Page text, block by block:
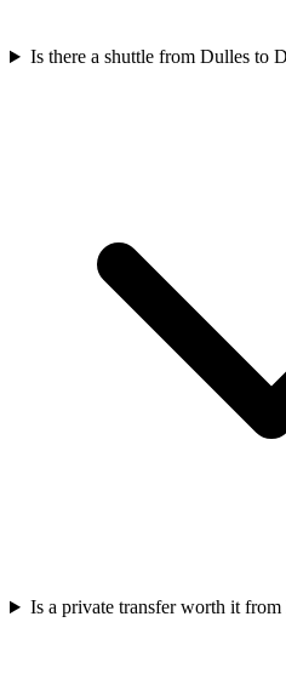
Is there a shuttle from Dulles to
Is a private transfer worth it from